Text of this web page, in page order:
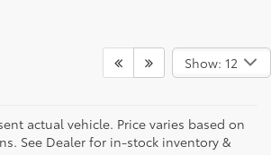
Show: 12
actual vehicle. Price varies based on
See Dealer for in-stock inventory &